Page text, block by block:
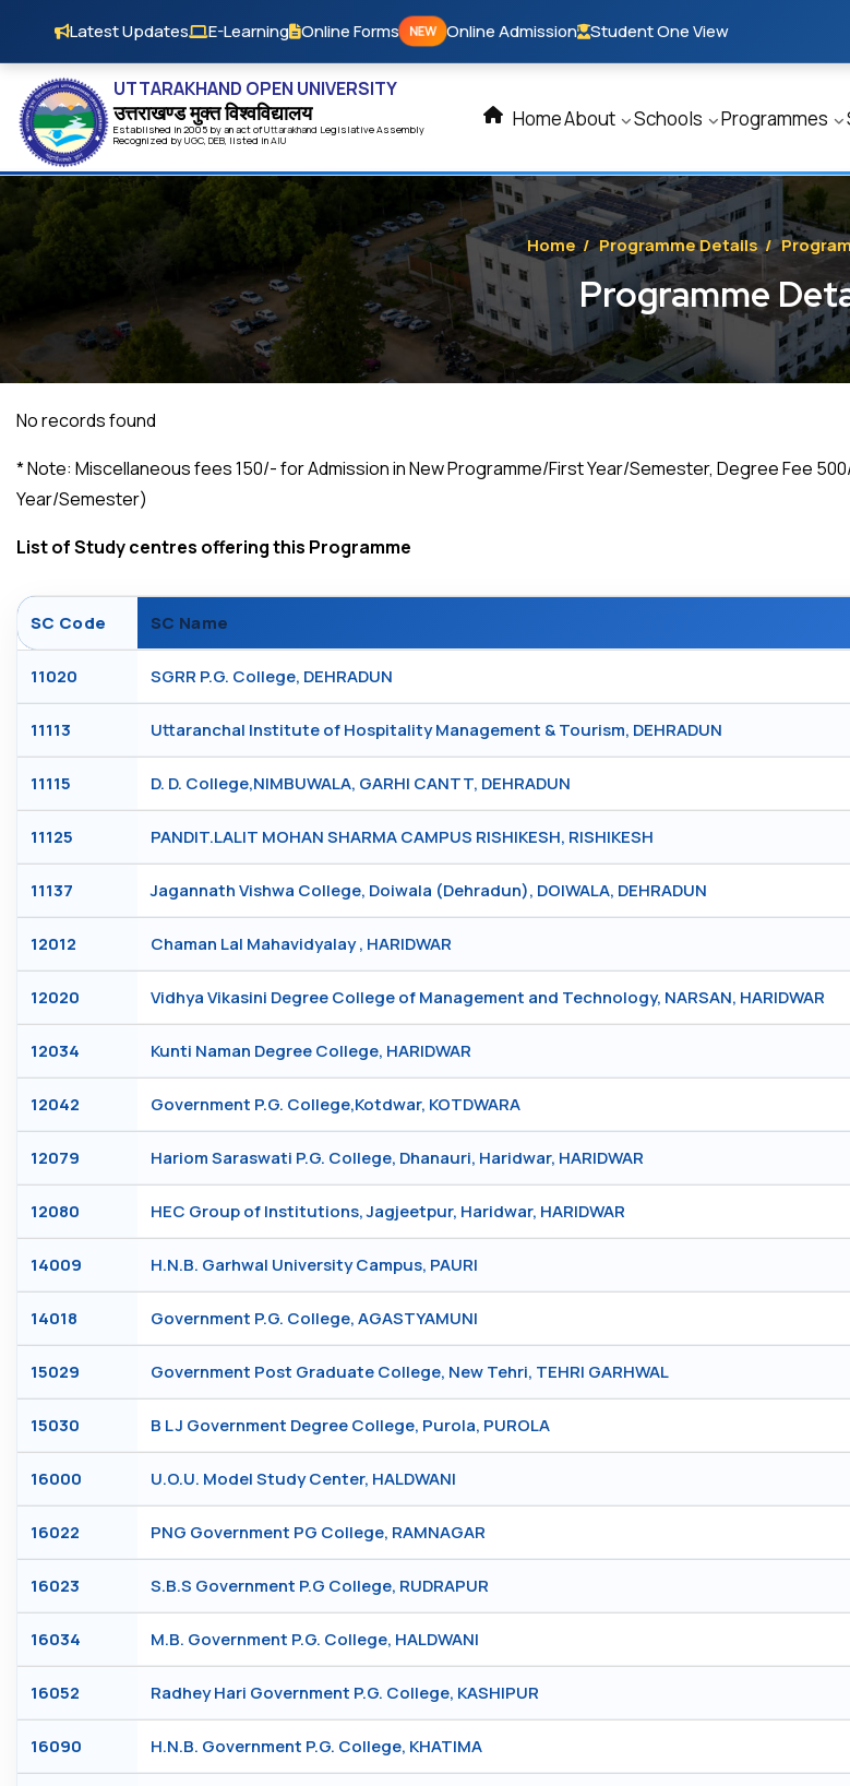
Latest Updates E-Learning Online Forms NEW Online Admission Student One View
UTTARAKHAND OPEN UNIVERSITY
उत्तराखण्ड मुक्त विश्‍वविद्यालय
Established in 2005 by an act ofUttarakhand Legislative Assembly
Recognized byUGC, DEB, listed inAIU
HomeAbout Schools Programmes
Home / Programme Details/
Programme
No records found
*Note: Miscellaneous fees ₹150/- for Admission in New Programme/First Year/Semester, Degree Fee
Year/Semester)
List of Study centres offering this Programme
SC Code SC Name
11020 SGRR P.G. College, DEHRADUN
11113 Uttaranchal Institute of Hospitality Management & Tourism, DEHRADUN
11115 D. D. College,NIMBUWALA, GARHI CANTT, DEHRADUN
11125 PANDIT.LALIT MOHAN SHARMA CAMPUS RISHIKESH, RISHIKESH
11137 Jagannath Vishwa College, Doiwala (Dehradun), DOIWALA, DEHRADUN
12012 Chaman Lal Mahavidyalay , HARIDWAR
12020 Vidhya Vikasini Degree College of Management and Technology, NARSAN, HARIDWAR
12034 Kunti Naman Degree College, HARIDWAR
12042 Government P.G. College,Kotdwar, KOTDWARA
12079 Hariom Saraswati P.G. College, Dhanauri, Haridwar, HARIDWAR
12080 HEC Group of Institutions, Jagjeetpur, Haridwar, HARIDWAR
14009 H.N.B. Garhwal University Campus, PAURI
14018 Government P.G. College, AGASTYAMUNI
15029 Government Post Graduate College, New Tehri, TEHRI GARHWAL
15030 B L J Government Degree College, Purola, PUROLA
16000 U.O.U. Model Study Center, HALDWANI
16022 PNG Government PG College, RAMNAGAR
16023 S.B.S Government P.G College, RUDRAPUR
16034 M.B. Government P.G. College, HALDWANI
16052 Radhey Hari Government P.G. College, KASHIPUR
16090 H.N.B. Government P.G. College, KHATIMA